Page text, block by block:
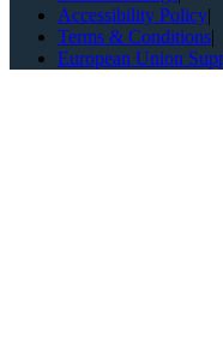
Accessibility Policy|
Terms & Conditions|
European Union